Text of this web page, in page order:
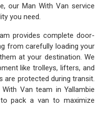
our Man With Van service
you need.
provides complete door-
from carefully loading your
at your destination. We
like trolleys, lifters, and
are protected during transit.
Van team in Yallambie
pack a van to maximize